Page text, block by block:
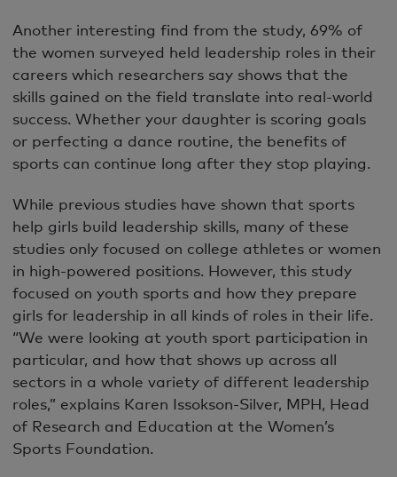
Another interesting find from the study, 69% of
the women surveyed held leadership roles in their
careers which researchers say shows that the
skills gained on the field translate into real-world
success. Whether your daughter is scoring goals
or perfecting a dance routine, the benefits of
sports can continue long after they stop playing.
While previous studies have shown that sports
help girls build leadership skills, many of these
studies only focused on college athletes or women
in high-powered positions. However, this study
focused on youth sports and how they prepare
girls for leadership in all kinds of roles in their life.
“We were looking at youth sport participation in
particular, and how that shows up across all
sectors in a whole variety of different leadership
roles,” explains Karen Issokson-Silver, MPH, Head
of Research and Education at the Women’s
Sports Foundation.